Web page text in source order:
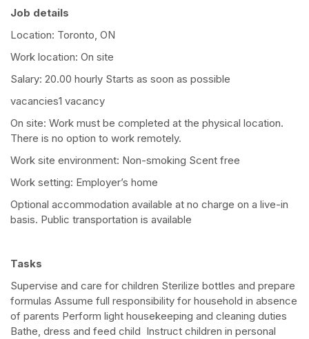
Job details
Location: Toronto, ON
Work location: On site
Salary: 20.00 hourly Starts as soon as possible
vacancies1 vacancy
On site: Work must be completed at the physical location.
There is no option to work remotely.
Work site environment: Non-smoking Scent free
Work setting: Employer’s home
Optional accommodation available at no charge on a live-in
basis. Public transportation is available
Tasks
Supervise and care for children Sterilize bottles and prepare
formulas Assume full responsibility for household in absence
of parents Perform light housekeeping and cleaning duties
Bathe, dress and feed child Instruct children in personal